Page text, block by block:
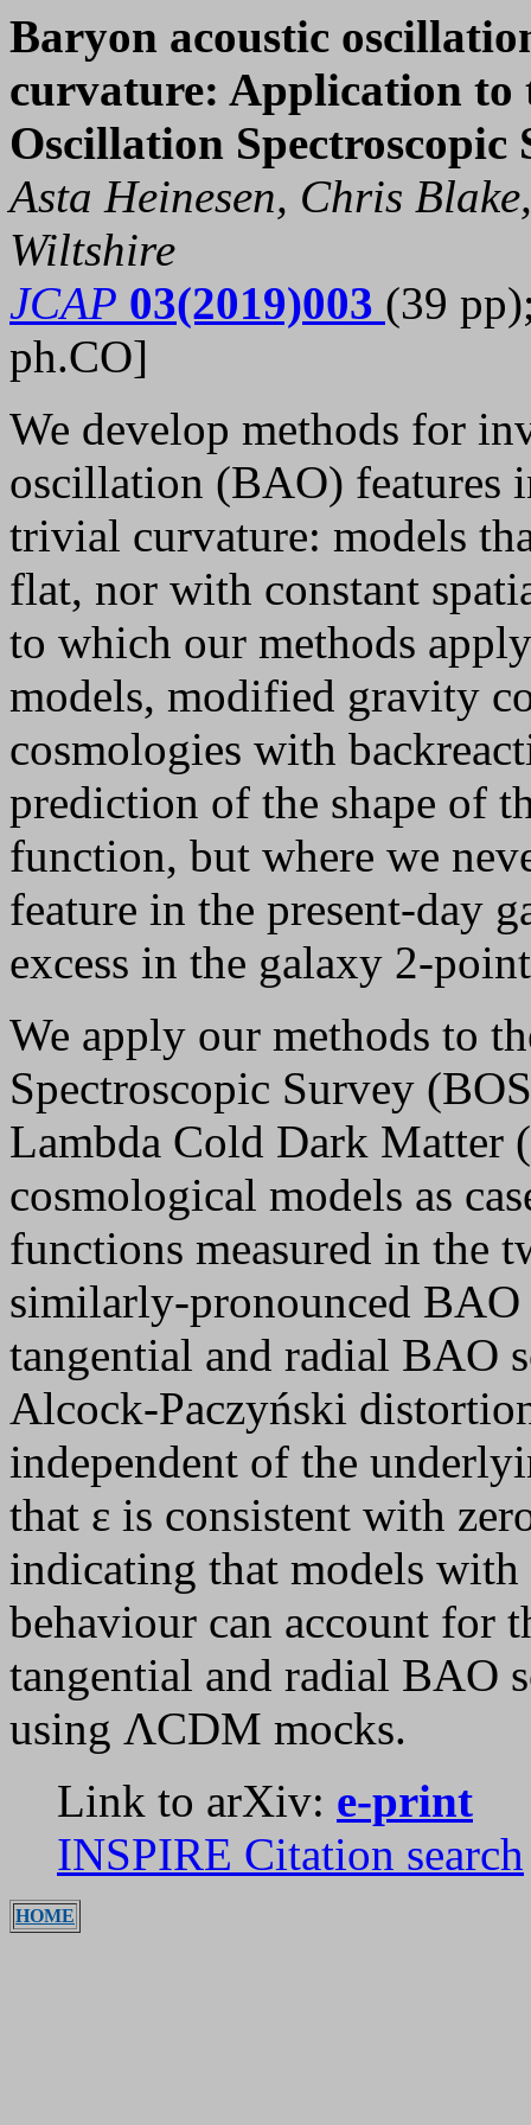
Baryon acoustic
curvature: Application to
Oscillation Spectroscopic
Asta Heinesen, Chris
Wiltshire
JCAP 03(2019)003 (39
ph.CO]
We develop methods for
oscillation (BAO) features
trivial curvature: models
flat, nor with constant
to which our methods
models, modified gravity
cosmologies with
prediction of the shape of
function, but where we
feature in the present-day
excess in the galaxy 2-
We apply our methods to
Spectroscopic Survey
Lambda Cold Dark Matter
cosmological models as
functions measured in the
similarly-pronounced BAO
tangential and radial BAO
Alcock-Paczyński
independent of the
that ε is consistent with
indicating that models
behaviour can account for
tangential and radial BAO
using ΛCDM mocks.
Link to arXiv: e-print
INSPIRE Citation search
HOME